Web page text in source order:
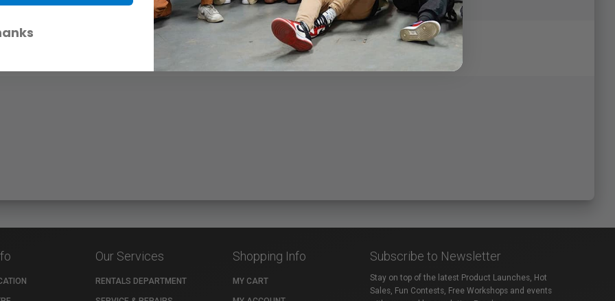
Our Services
RENTALS DEPARTMENT
Shopping Info
MY CART
Subscribe to Newsletter
Stay on top of the latest Product Launches, Hot
Sales, Fun Contests, Free Workshops and events